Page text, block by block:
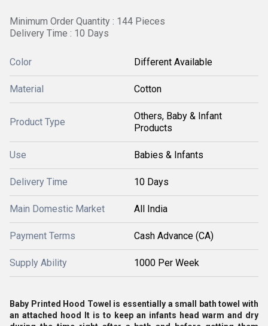
Minimum Order Quantity : 144 Pieces
Delivery Time : 10 Days
Color Different Available
Material Cotton
Product Type
Others, Baby & Infant
Products
Use Babies & Infants
Delivery Time 10 Days
Main Domestic Market All India
Payment Terms Cash Advance (CA)
Supply Ability 1000 Per Week
Baby Printed Hood Towel is essentially a small bath towel with
an attached hood It is to keep an infants head warm and dry